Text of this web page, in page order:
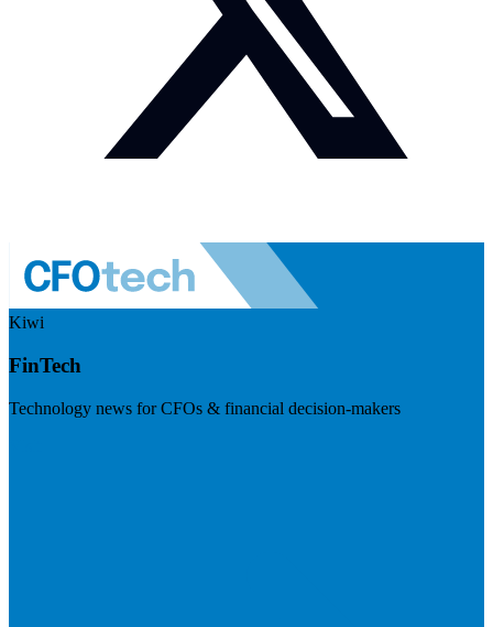
Kiwi
FinTech
Technology news for CFOs & financial decision-makers